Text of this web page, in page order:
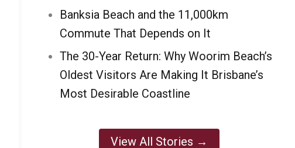
Banksia Beach and the 11,000km
Commute That Depends on It
The 30-Year Return: Why Woorim Beach’s
Oldest Visitors Are Making It Brisbane’s
Most Desirable Coastline
View All Stories →